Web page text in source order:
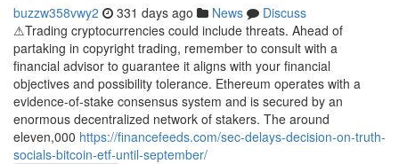
buzzw358vwy2 331 days ago News
Discuss
⚠Trading cryptocurrencies could include threats. Ahead of
partaking in copyright trading, remember to consult with a
financial advisor to guarantee it aligns with your financial
objectives and possibility tolerance. Ethereum operates with a
evidence-of-stake consensus system and is secured by an
enormous decentralized network of stakers. The around
eleven,000 https://financefeeds.com/sec-delays-decision-on-truth-
socials-bitcoin-etf-until-september/